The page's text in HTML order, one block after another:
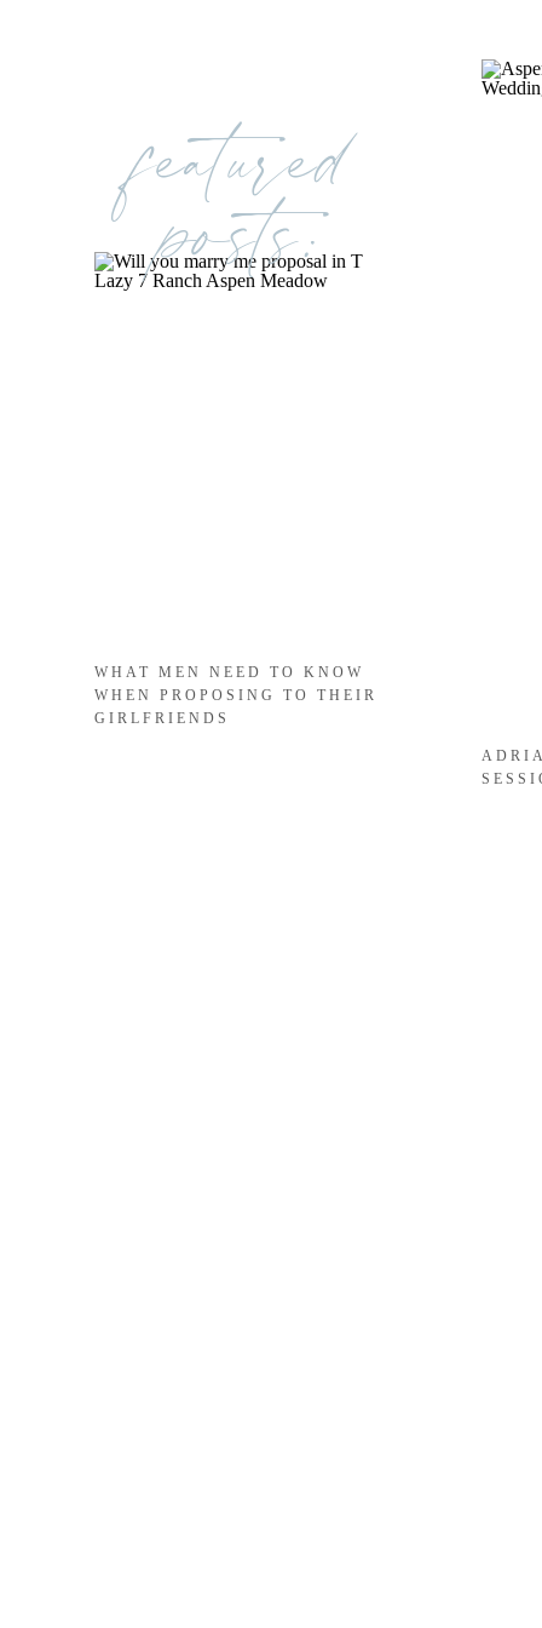
WHAT MEN NEED TO KNOW
WHEN PROPOSING TO THEIR
GIRLFRIENDS
featured
posts: